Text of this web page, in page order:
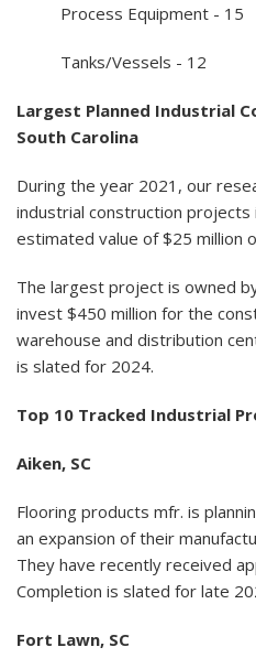
Process Equipment - 15
Tanks/Vessels - 12
Largest Planned Industrial
South Carolina
During the year 2021, our
industrial construction projects
estimated value of $25 million
The largest project is owned
invest $450 million for the
warehouse and distribution
is slated for 2024.
Top 10 Tracked Industrial
Aiken, SC
Flooring products mfr. is
an expansion of their
They have recently received
Completion is slated for late
Fort Lawn, SC